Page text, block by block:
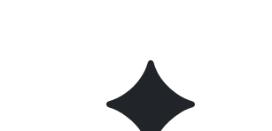
Bakery Branding and Packaging
Fast Food Paper Bag and Cup Mockup